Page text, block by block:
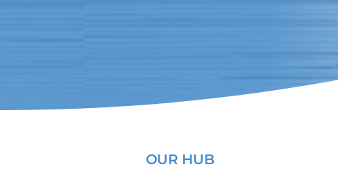
OUR HUB